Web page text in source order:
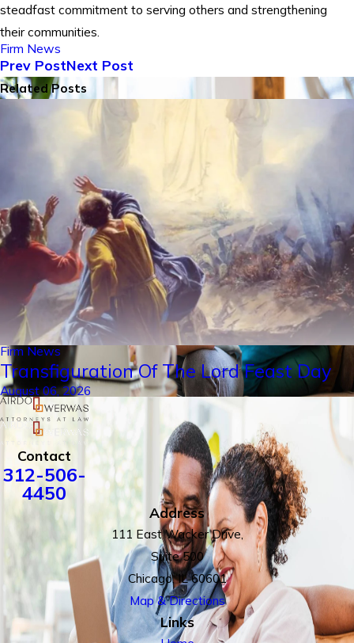
steadfast commitment to serving others and strengthening
their communities.
Firm News
Prev PostNext Post
Related Posts
Firm News
Transfiguration Of The Lord Feast Day
August 06, 2026
Contact
312-506-
4450
Address
111 East Wacker Drive,
Suite 500
Chicago, IL 60601
Map & Directions
Links